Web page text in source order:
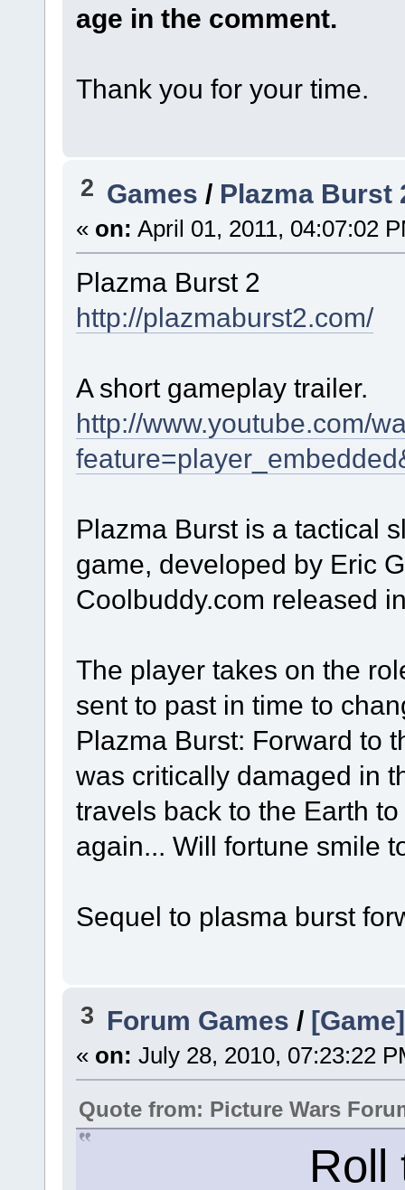
age in the comment.
Thank you for your time.
2 Games / Plazma Burst
« on: April 01, 2011, 04:07:02
Plazma Burst 2
http://plazmaburst2.com/
A short gameplay trailer.
http://www.youtube.com/
Plazma Burst is a tactical
game, developed by Eric
Coolbuddy.com released
The player takes on the
sent to past in time to
Plazma Burst: Forward to
was critically damaged in
travels back to the Earth
again... Will fortune smile
Sequel to plasma burst
3 Forum Games /
« on: July 28, 2010, 07:23:22
Quote from: Picture Wars
Roll